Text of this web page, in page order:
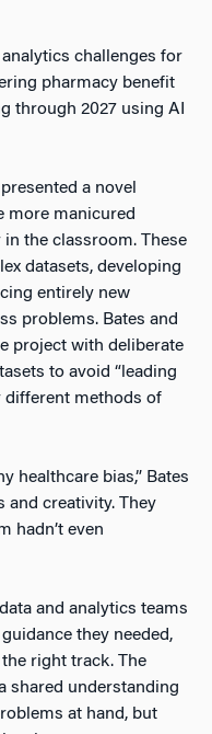
challenges for
pharmacy benefit
through 2027 using AI
a novel
more manicured
in the classroom. These
datasets, developing
entirely new
problems. Bates and
project with deliberate
to avoid “leading
different methods of
healthcare bias,” Bates
and creativity. They
hadn’t even
and analytics teams
they needed,
right track. The
shared understanding
at hand, but